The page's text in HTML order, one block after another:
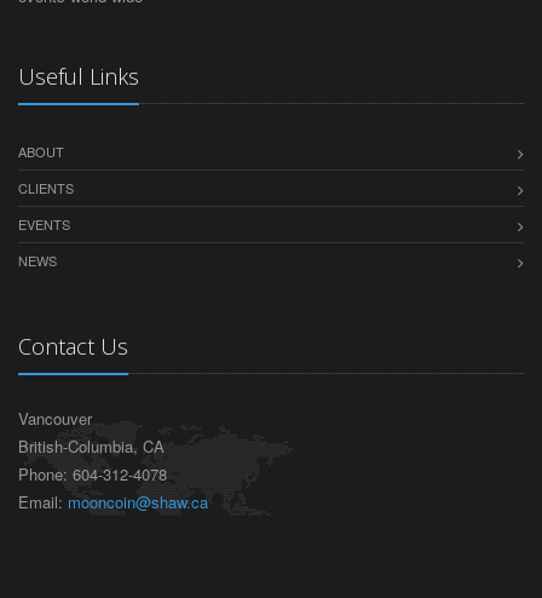
Useful Links
ABOUT
CLIENTS
EVENTS
NEWS
Contact Us
Vancouver
British-Columbia, CA
Phone: 604-312-4078
Email: mooncoin@shaw.ca